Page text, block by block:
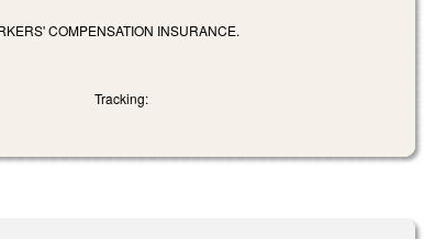
COMPENSATION INSURANCE.
Tracking: